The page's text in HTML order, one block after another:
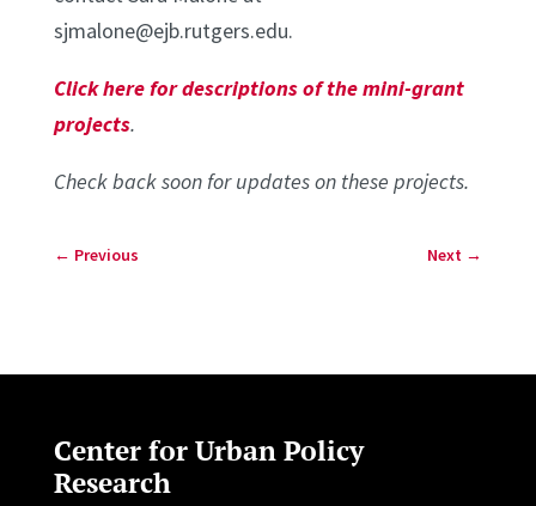
sjmalone@ejb.rutgers.edu.
Click here for descriptions of the mini-grant
projects.
Check back soon for updates on these projects.
← Previous Next →
Center for Urban Policy
Research